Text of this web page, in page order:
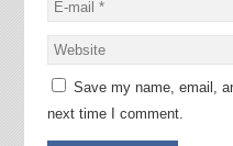
Save my name, email,
next time I comment.